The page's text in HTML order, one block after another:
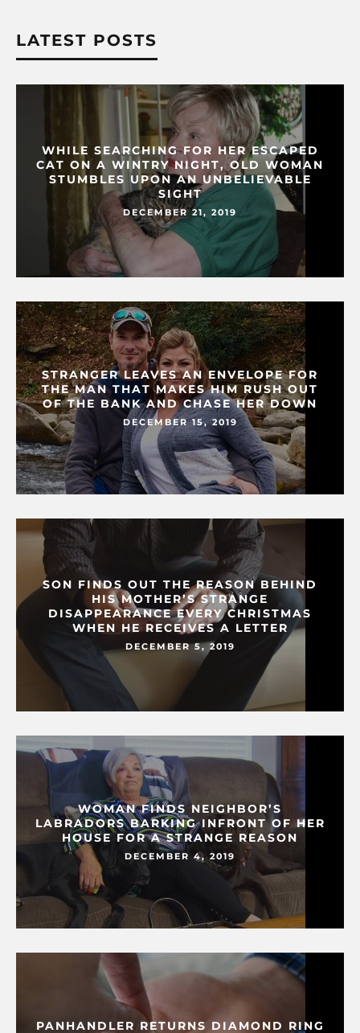
LATEST POSTS
WHILE SEARCHING FOR HER ESCAPED
CAT ON A WINTRY NIGHT, OLD WOMAN
STUMBLES UPON AN UNBELIEVABLE
SIGHT
DECEMBER 21, 2019
STRANGER LEAVES AN ENVELOPE FOR
THE MAN THAT MAKES HIM RUSH OUT
OF THE BANK AND CHASE HER DOWN
DECEMBER 15, 2019
SON FINDS OUT THE REASON BEHIND
HIS MOTHER’S STRANGE
DISAPPEARANCE EVERY CHRISTMAS
WHEN HE RECEIVES A LETTER
DECEMBER 5, 2019
WOMAN FINDS NEIGHBOR’S
LABRADORS BARKING INFRONT OF HER
HOUSE FOR A STRANGE REASON
DECEMBER 4, 2019
PANHANDLER RETURNS DIAMOND RING